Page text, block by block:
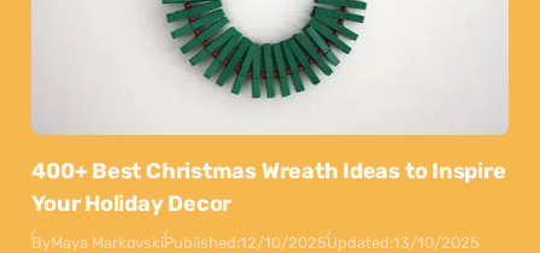
400+ Best Christmas Wreath Ideas to Inspire
Your Holiday Decor
ByMaya MarkovskiPublished:12/10/2025Updated:13/10/2025